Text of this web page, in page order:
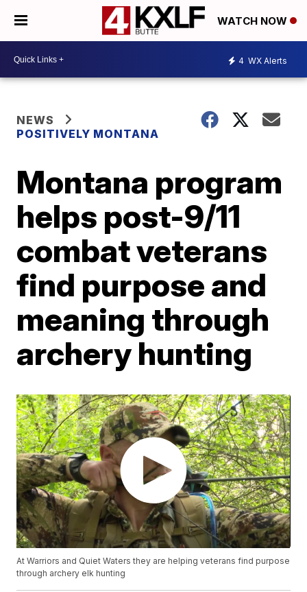
WATCH NOW
4 WX Alerts
NEWS
POSITIVELY MONTANA
Montana program
helps post-9/11
combat veterans
find purpose and
meaning through
archery hunting
At Warriors and Quiet Waters they are helping veterans find purpose
through archery elk hunting